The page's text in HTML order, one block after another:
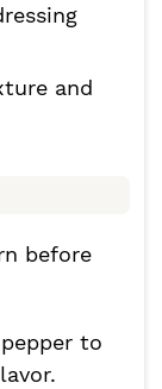
and
before
to